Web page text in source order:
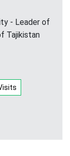
- Leader of
Tajikistan